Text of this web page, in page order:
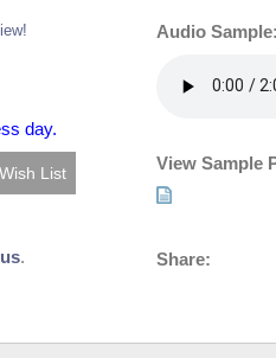
day.
.
Audio Sample:
View Sample
Share: